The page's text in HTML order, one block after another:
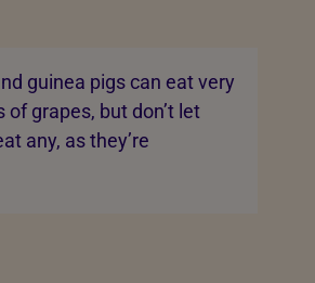
guinea pigs can eat very
grapes, but don’t let
any, as they’re